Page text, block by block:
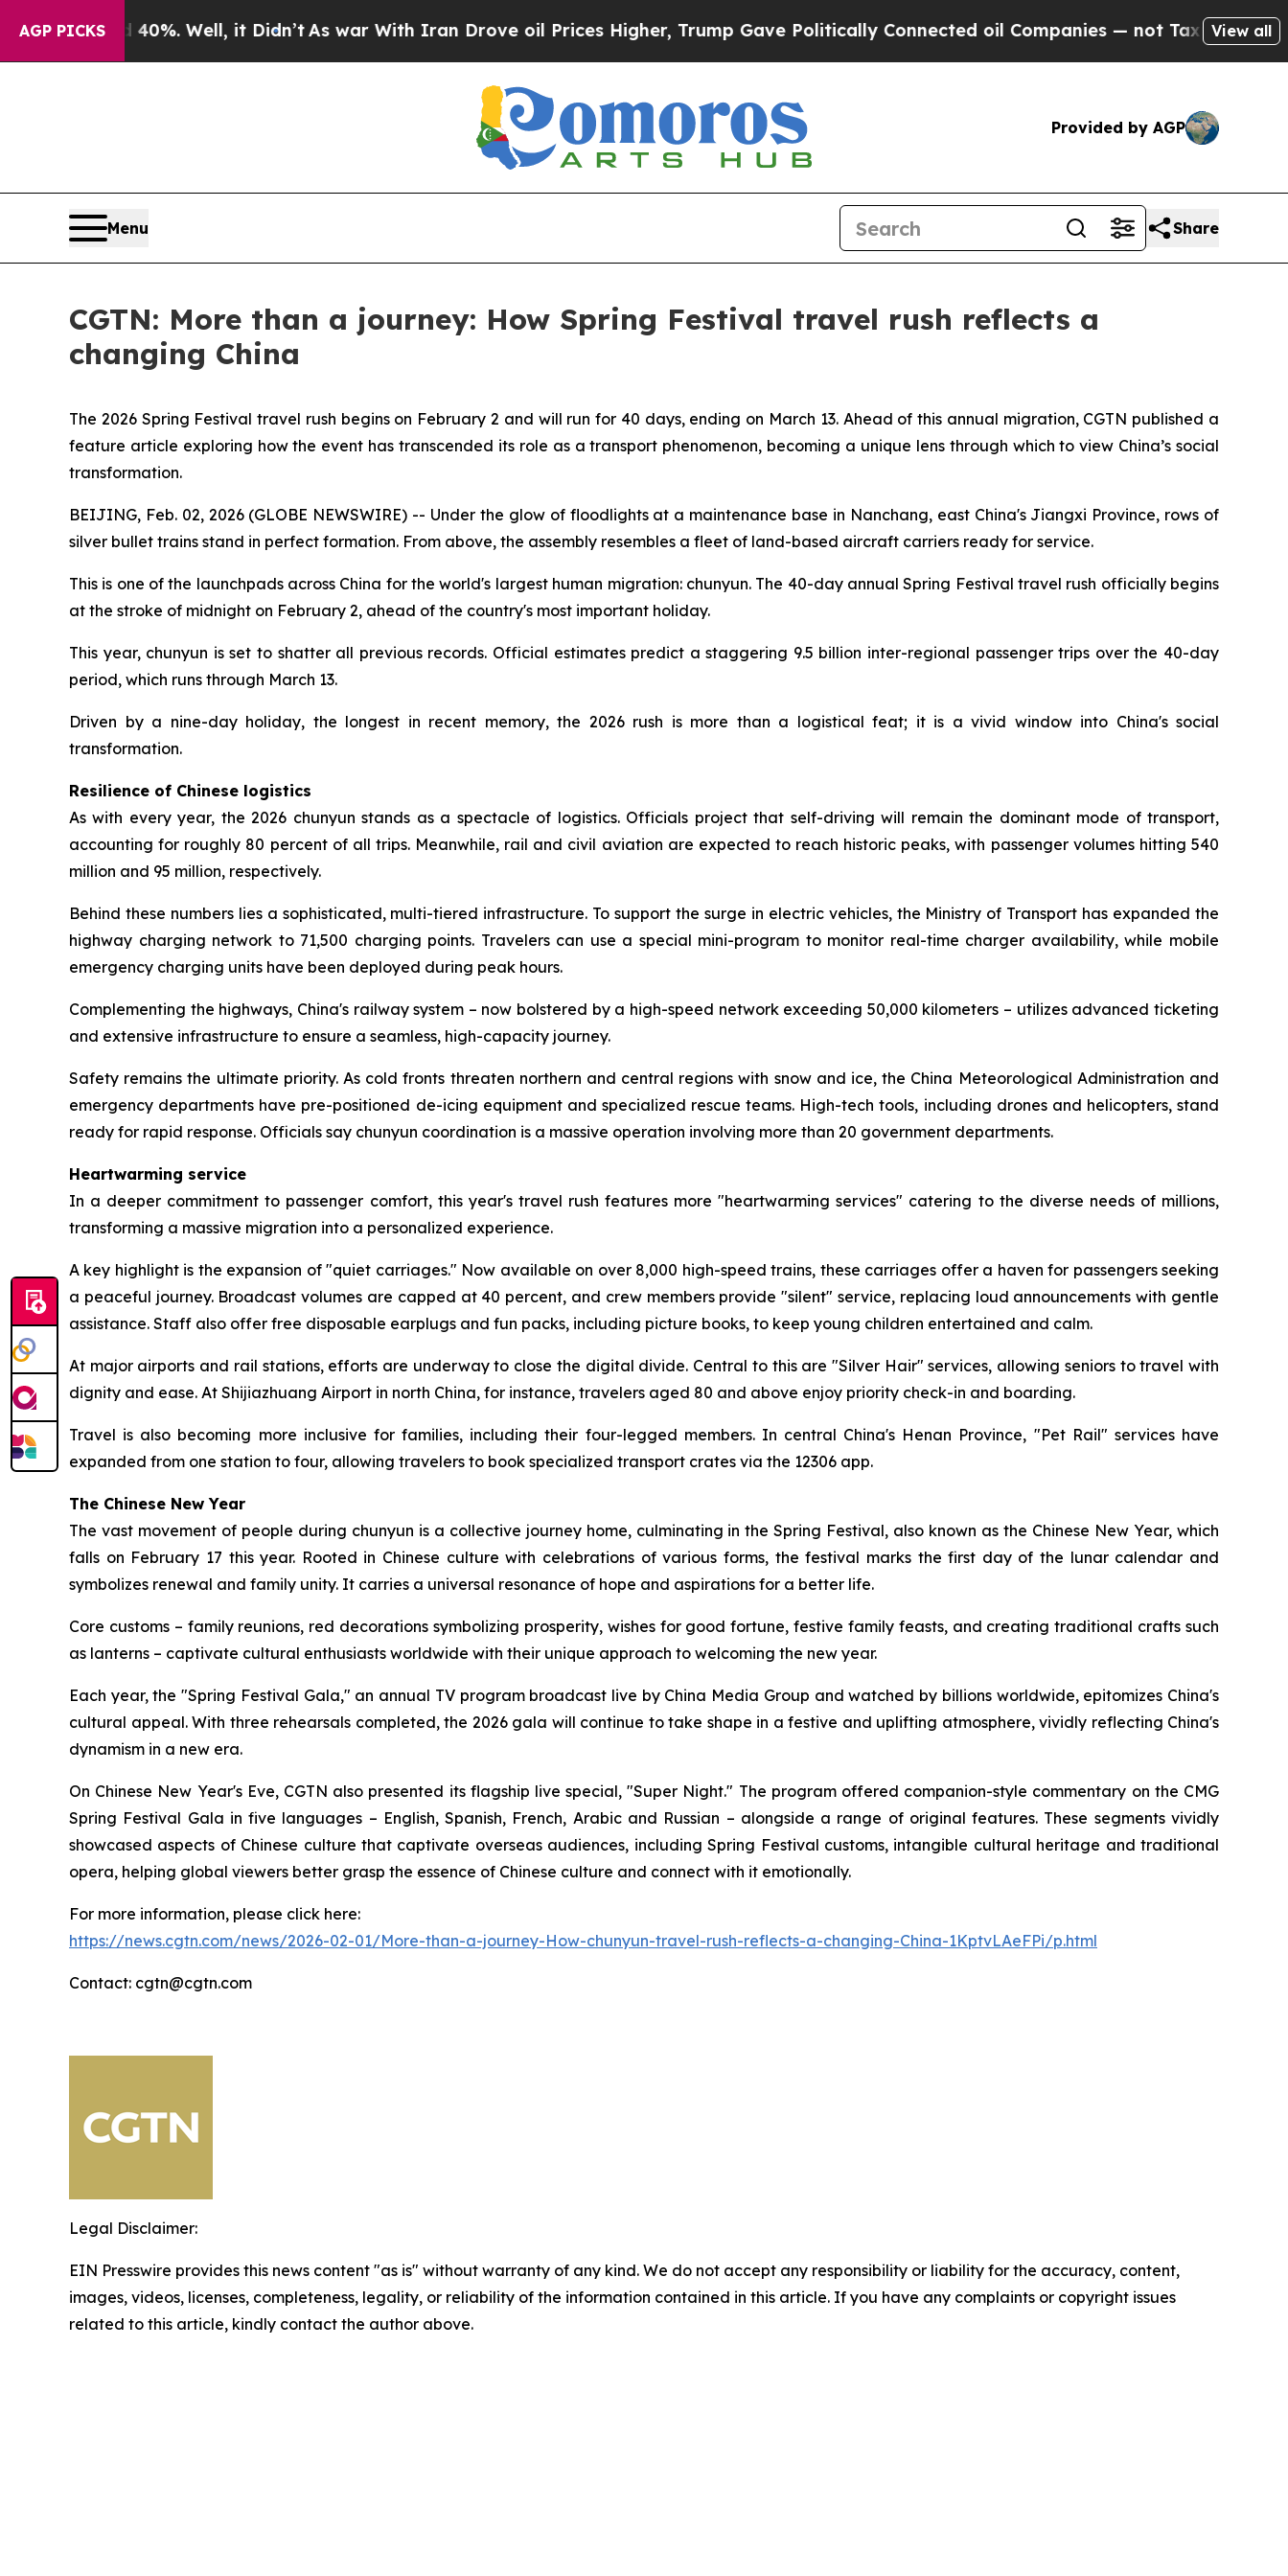
AGP PICKS
40%. Well, it Didn’tAs war With Iran Drove oil Prices Higher, Trump Gave Politically Connected oil Companies — not Taxpayers — theView all
Provided by AGP
Menu Share
CGTN: More than a journey: How Spring Festival travel rush reflects a
changing China
The 2026 Spring Festival travel rush begins on February 2 and will run for 40 days, ending on March 13. Ahead of this annual migration, CGTN published a
feature article exploring how the event has transcended its role as a transport phenomenon, becoming a unique lens through which to view China’s social
transformation.
BEIJING, Feb. 02, 2026 (GLOBE NEWSWIRE) -- Under the glow of floodlights at a maintenance base in Nanchang, east China's Jiangxi Province, rows of
silver bullet trains stand in perfect formation. From above, the assembly resembles a fleet of land-based aircraft carriers ready for service.
This is one of the launchpads across China for the world's largest human migration: chunyun. The 40-day annual Spring Festival travel rush officially begins
at the stroke of midnight on February 2, ahead of the country's most important holiday.
This year, chunyun is set to shatter all previous records. Official estimates predict a staggering 9.5 billion inter-regional passenger trips over the 40-day
period, which runs through March 13.
Driven by a nine-day holiday, the longest in recent memory, the 2026 rush is more than a logistical feat; it is a vivid window into China's social
transformation.
Resilience of Chinese logistics
As with every year, the 2026 chunyun stands as a spectacle of logistics. Officials project that self-driving will remain the dominant mode of transport,
accounting for roughly 80 percent of all trips. Meanwhile, rail and civil aviation are expected to reach historic peaks, with passenger volumes hitting 540
million and 95 million, respectively.
Behind these numbers lies a sophisticated, multi-tiered infrastructure. To support the surge in electric vehicles, the Ministry of Transport has expanded the
highway charging network to 71,500 charging points. Travelers can use a special mini-program to monitor real-time charger availability, while mobile
emergency charging units have been deployed during peak hours.
Complementing the highways, China's railway system – now bolstered by a high-speed network exceeding 50,000 kilometers – utilizes advanced ticketing
and extensive infrastructure to ensure a seamless, high-capacity journey.
Safety remains the ultimate priority. As cold fronts threaten northern and central regions with snow and ice, the China Meteorological Administration and
emergency departments have pre-positioned de-icing equipment and specialized rescue teams. High-tech tools, including drones and helicopters, stand
ready for rapid response. Officials say chunyun coordination is a massive operation involving more than 20 government departments.
Heartwarming service
In a deeper commitment to passenger comfort, this year's travel rush features more "heartwarming services" catering to the diverse needs of millions,
transforming a massive migration into a personalized experience.
A key highlight is the expansion of "quiet carriages." Now available on over 8,000 high-speed trains, these carriages offer a haven for passengers seeking
a peaceful journey. Broadcast volumes are capped at 40 percent, and crew members provide "silent" service, replacing loud announcements with gentle
assistance. Staff also offer free disposable earplugs and fun packs, including picture books, to keep young children entertained and calm.
At major airports and rail stations, efforts are underway to close the digital divide. Central to this are "Silver Hair" services, allowing seniors to travel with
dignity and ease. At Shijiazhuang Airport in north China, for instance, travelers aged 80 and above enjoy priority check-in and boarding.
Travel is also becoming more inclusive for families, including their four-legged members. In central China's Henan Province, "Pet Rail" services have
expanded from one station to four, allowing travelers to book specialized transport crates via the 12306 app.
The Chinese New Year
The vast movement of people during chunyun is a collective journey home, culminating in the Spring Festival, also known as the Chinese New Year, which
falls on February 17 this year. Rooted in Chinese culture with celebrations of various forms, the festival marks the first day of the lunar calendar and
symbolizes renewal and family unity. It carries a universal resonance of hope and aspirations for a better life.
Core customs – family reunions, red decorations symbolizing prosperity, wishes for good fortune, festive family feasts, and creating traditional crafts such
as lanterns – captivate cultural enthusiasts worldwide with their unique approach to welcoming the new year.
Each year, the "Spring Festival Gala," an annual TV program broadcast live by China Media Group and watched by billions worldwide, epitomizes China's
cultural appeal. With three rehearsals completed, the 2026 gala will continue to take shape in a festive and uplifting atmosphere, vividly reflecting China's
dynamism in a new era.
On Chinese New Year's Eve, CGTN also presented its flagship live special, "Super Night." The program offered companion-style commentary on the CMG
Spring Festival Gala in five languages – English, Spanish, French, Arabic and Russian – alongside a range of original features. These segments vividly
showcased aspects of Chinese culture that captivate overseas audiences, including Spring Festival customs, intangible cultural heritage and traditional
opera, helping global viewers better grasp the essence of Chinese culture and connect with it emotionally.
For more information, please click here:
https://news.cgtn.com/news/2026-02-01/More-than-a-journey-How-chunyun-travel-rush-reflects-a-changing-China-1KptvLAeFPi/p.html
Contact: cgtn@cgtn.com
Legal Disclaimer:
EIN Presswire provides this news content "as is" without warranty of any kind. We do not accept any responsibility or liability for the accuracy, content,
images, videos, licenses, completeness, legality, or reliability of the information contained in this article. If you have any complaints or copyright issues
related to this article, kindly contact the author above.